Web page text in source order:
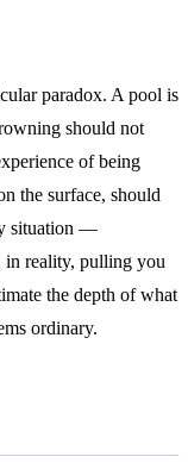
paradox. A pool is
should not
of being
the surface, should
situation —
in reality, pulling you
the depth of what
ordinary.